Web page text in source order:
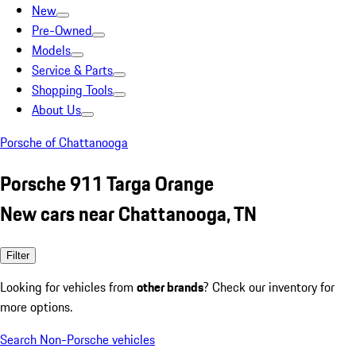
New
Pre-Owned
Models
Service & Parts
Shopping Tools
About Us
Porsche of Chattanooga
Porsche 911 Targa Orange
New cars near Chattanooga, TN
Filter
Looking for vehicles from other brands? Check our inventory for
more options.
Search Non-Porsche vehicles